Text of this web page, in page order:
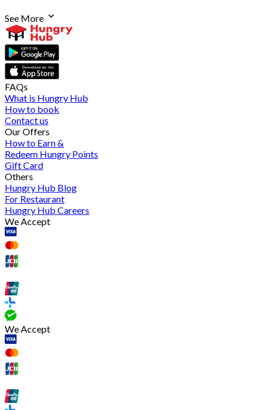
See More
FAQs
What is Hungry Hub
How to book
Contact us
Our Offers
How to Earn &
Redeem Hungry Points
Gift Card
Others
Hungry Hub Blog
For Restaurant
Hungry Hub Careers
We Accept
We Accept